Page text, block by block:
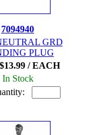
7094940
GRD
PLUG
$13.99 / EACH
In Stock